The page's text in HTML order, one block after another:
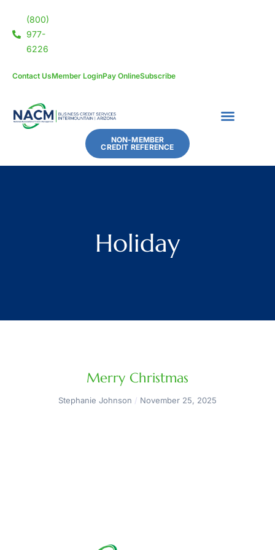
(800)
977-
6226
Contact UsMember LoginPay OnlineSubscribe
NON-MEMBER
CREDIT REFERENCE
Holiday
Merry Christmas
Stephanie Johnson November 25, 2025